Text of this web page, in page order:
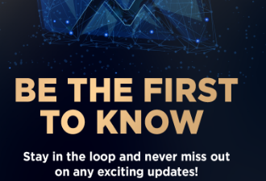
Periodontics at the University of Missouri-
of Dentistry. His commitment to dental
his role as a visiting lecturer at the New
College of Dentistry.
With dual licensure in both the United
Balice is actively engaged in global
and contributes to the advancement of
implant dentistry. He is fluent in English,